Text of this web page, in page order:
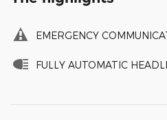
EMERGENCY
FULLY AUTOMATIC